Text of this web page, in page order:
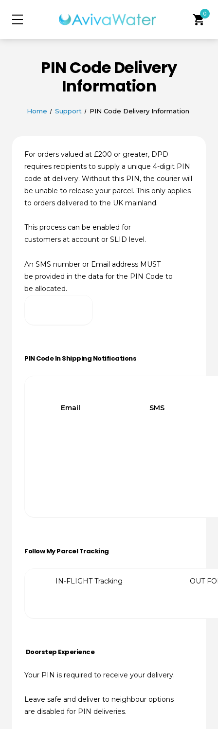
shopping_cart0
PIN Code Delivery
Information
Home Support PIN Code Delivery Information
For orders valued at £200 or greater, DPD
requires recipients to supply a unique 4-digit PIN
code at delivery. Without this PIN, the courier will
be unable to release your parcel. This only applies
to orders delivered to the UK mainland.
This process can be enabled for
customers at account or SLID level.
An SMS number or Email address MUST
be provided in the data for the PIN Code to
be allocated.
PIN Code In Shipping Notifications
Email SMS
Follow My Parcel Tracking
IN-FLIGHT Tracking OUT
Doorstep Experience
Your PIN is required to receive your delivery.
Leave safe and deliver to neighbour options
are disabled for PIN deliveries.